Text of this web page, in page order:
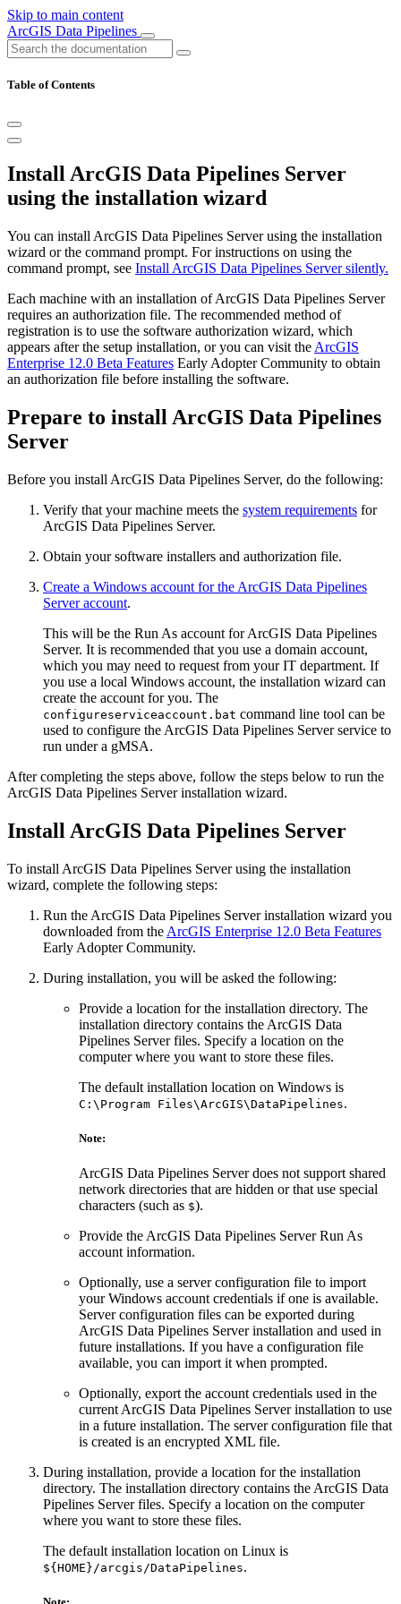
Skip to main content
ArcGIS Data Pipelines
Table of Contents
Install ArcGIS Data Pipelines Server
using the installation wizard
You can install ArcGIS Data Pipelines Server using the installation
wizard or the command prompt. For instructions on using the
command prompt, see Install ArcGIS Data Pipelines Server silently.
Each machine with an installation of ArcGIS Data Pipelines Server
requires an authorization file. The recommended method of
registration is to use the software authorization wizard, which
appears after the setup installation, or you can visit the ArcGIS
Enterprise 12.0 Beta Features Early Adopter Community to obtain
an authorization file before installing the software.
Prepare to install ArcGIS Data Pipelines
Server
Before you install ArcGIS Data Pipelines Server, do the following:
Verify that your machine meets the system requirements for
ArcGIS Data Pipelines Server.
Obtain your software installers and authorization file.
Create a Windows account for the ArcGIS Data Pipelines
Server account.
This will be the Run As account for ArcGIS Data Pipelines
Server. It is recommended that you use a domain account,
which you may need to request from your IT department. If
you use a local Windows account, the installation wizard can
create the account for you. The
configureserviceaccount.bat command line tool can be
used to configure the ArcGIS Data Pipelines Server service to
run under a gMSA.
After completing the steps above, follow the steps below to run the
ArcGIS Data Pipelines Server installation wizard.
Install ArcGIS Data Pipelines Server
To install ArcGIS Data Pipelines Server using the installation
wizard, complete the following steps:
Run the ArcGIS Data Pipelines Server installation wizard you
downloaded from the ArcGIS Enterprise 12.0 Beta Features
Early Adopter Community.
During installation, you will be asked the following:
Provide a location for the installation directory. The
installation directory contains the ArcGIS Data
Pipelines Server files. Specify a location on the
computer where you want to store these files.
The default installation location on Windows is
C:\Program Files\ArcGIS\DataPipelines.
Note:
ArcGIS Data Pipelines Server does not support shared
network directories that are hidden or that use special
characters (such as $).
Provide the ArcGIS Data Pipelines Server Run As
account information.
Optionally, use a server configuration file to import
your Windows account credentials if one is available.
Server configuration files can be exported during
ArcGIS Data Pipelines Server installation and used in
future installations. If you have a configuration file
available, you can import it when prompted.
Optionally, export the account credentials used in the
current ArcGIS Data Pipelines Server installation to use
in a future installation. The server configuration file that
is created is an encrypted XML file.
During installation, provide a location for the installation
directory. The installation directory contains the ArcGIS Data
Pipelines Server files. Specify a location on the computer
where you want to store these files.
The default installation location on Linux is
${HOME}/arcgis/DataPipelines.